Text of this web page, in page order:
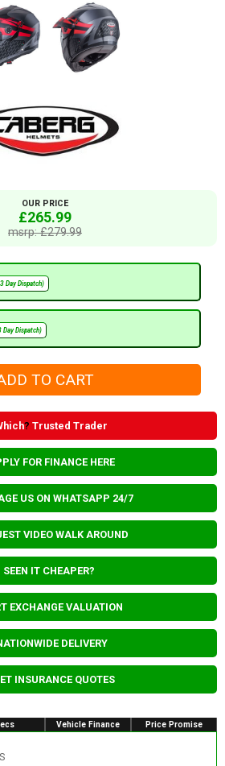
OUR PRICE
£265.99
msrp: £279.99
Day Dispatch)
Day Dispatch)
? Trusted Trader
FOR FINANCE HERE
US ON WHATSAPP 24/7
VIDEO WALK AROUND
SEEN IT CHEAPER?
EXCHANGE VALUATION
DELIVERY
INSURANCE QUOTES
Vehicle Finance Price Promise